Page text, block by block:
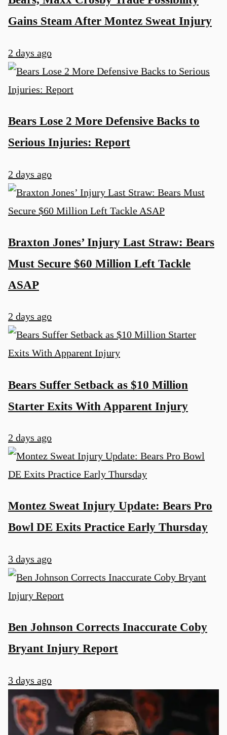
Gains Steam After Montez Sweat Injury
2 days ago
Bears Lose 2 More Defensive Backs to
Serious Injuries: Report
2 days ago
Braxton Jones’ Injury Last Straw: Bears
Must Secure $60 Million Left Tackle
ASAP
2 days ago
Bears Suffer Setback as $10 Million
Starter Exits With Apparent Injury
2 days ago
Montez Sweat Injury Update: Bears Pro
Bowl DE Exits Practice Early Thursday
3 days ago
Ben Johnson Corrects Inaccurate Coby
Bryant Injury Report
3 days ago